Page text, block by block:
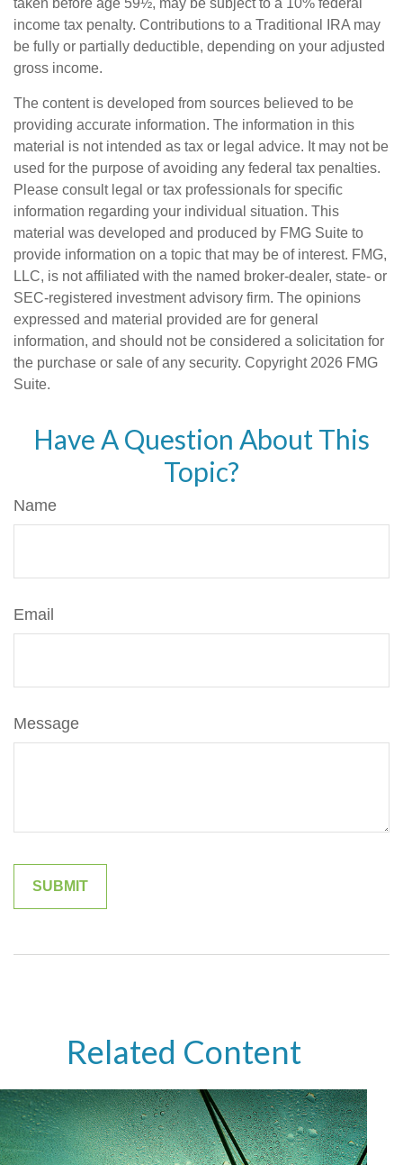
taken before age 59½, may be subject to a 10% federal
income tax penalty. Contributions to a Traditional IRA may
be fully or partially deductible, depending on your adjusted
gross income.
The content is developed from sources believed to be
providing accurate information. The information in this
material is not intended as tax or legal advice. It may not be
used for the purpose of avoiding any federal tax penalties.
Please consult legal or tax professionals for specific
information regarding your individual situation. This
material was developed and produced by FMG Suite to
provide information on a topic that may be of interest. FMG,
LLC, is not affiliated with the named broker-dealer, state- or
SEC-registered investment advisory firm. The opinions
expressed and material provided are for general
information, and should not be considered a solicitation for
the purchase or sale of any security. Copyright 2026 FMG
Suite.
Have A Question About This
Topic?
Name
Email
Message
Related Content